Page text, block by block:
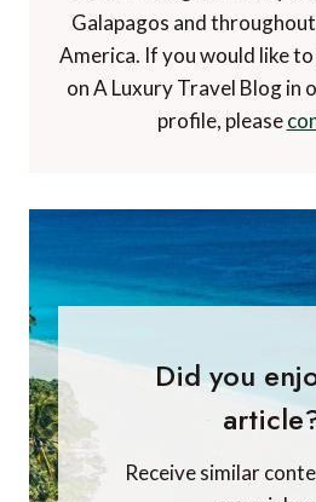
Galapagos and
America. If you would like
on A Luxury Travel Blog in
profile, please
Did you
Receive similar